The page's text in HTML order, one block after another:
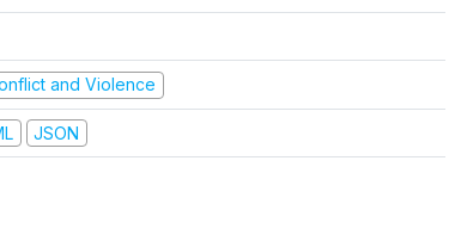
and Violence
JSON